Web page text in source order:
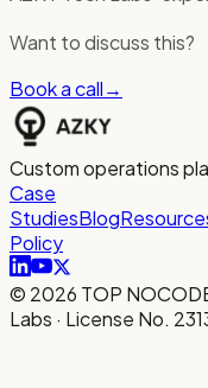
Want to discuss this?
Book a call→
Custom operations
Case
StudiesBlog
Policy
© 2026 TOP
Labs · License No.